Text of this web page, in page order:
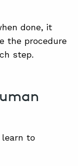
done, it
the procedure
step.
learn to